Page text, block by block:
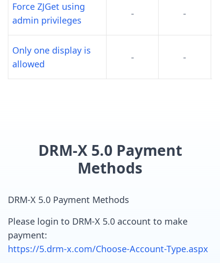
Force ZJGet using
admin privileges
- -
Only one display is
allowed
- -
DRM-X 5.0 Payment
Methods
DRM-X 5.0 Payment Methods
Please login to DRM-X 5.0 account to make
payment:
https://5.drm-x.com/Choose-Account-Type.aspx